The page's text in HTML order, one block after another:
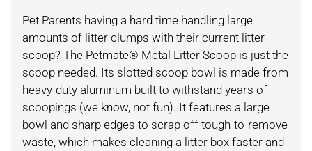
Pet Parents having a hard time handling large
amounts of litter clumps with their current litter
scoop? The Petmate® Metal Litter Scoop is just the
scoop needed. Its slotted scoop bowl is made from
heavy-duty aluminum built to withstand years of
scoopings (we know, not fun). It features a large
bowl and sharp edges to scrap off tough-to-remove
waste, which makes cleaning a litter box faster and